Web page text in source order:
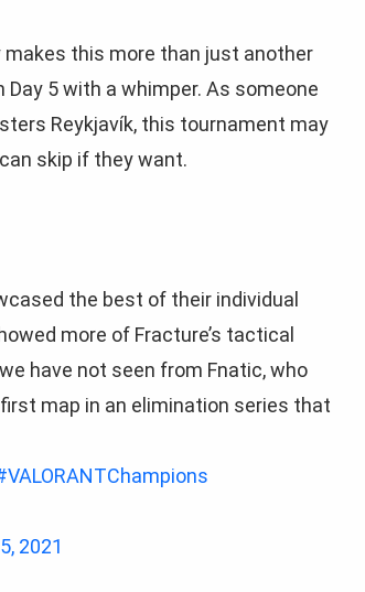
this more than just another
Day 5 with a whimper. As someone
Reykjavík, this tournament may
skip if they want.
the best of their individual
more of Fracture’s tactical
have not seen from Fnatic, who
map in an elimination series that
2021